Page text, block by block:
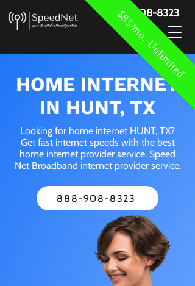
$85/mo. Unlimited
888-908-8323
HOME INTERNET
IN HUNT, TX
Looking for home internet HUNT, TX?
Get fast internet speeds with the best
home internet provider service. Speed
Net Broadband internet provider service.
888-908-8323